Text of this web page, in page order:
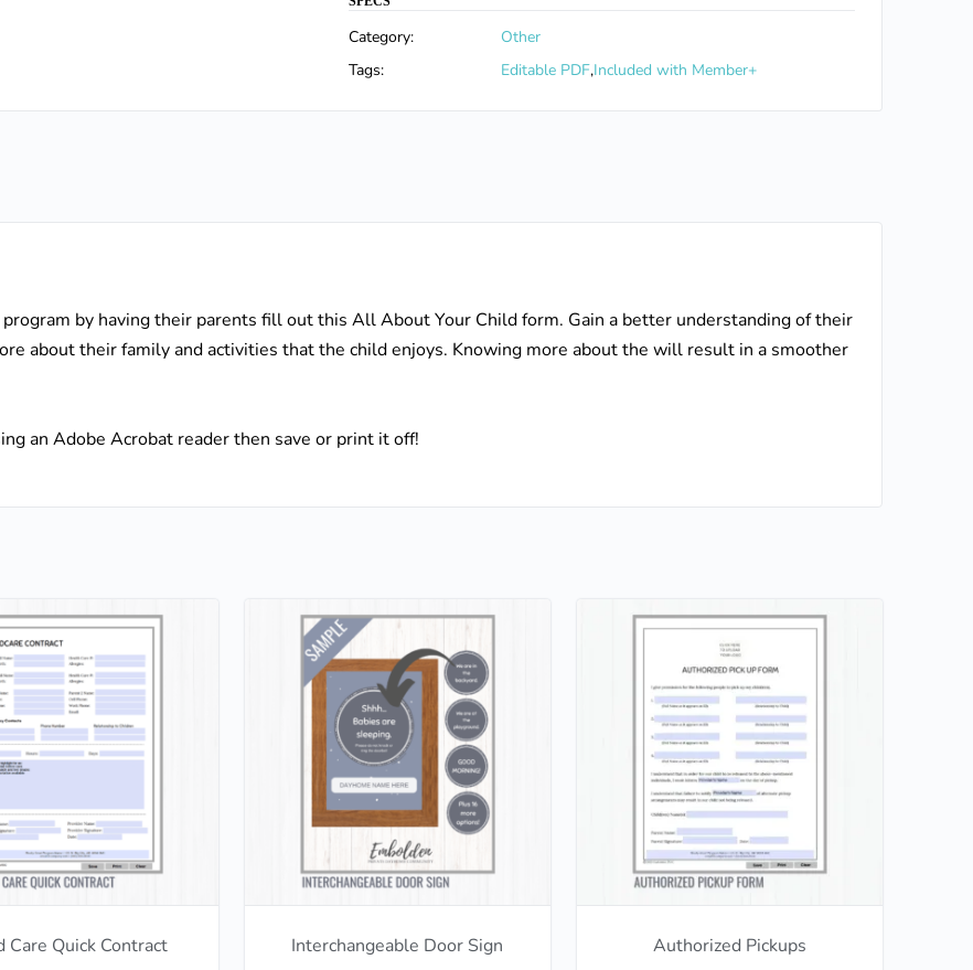
Category:
Other
Tags:
Editable PDF,Included with Member+
by having their parents fill out this All About Your Child form. Gain a better understanding of their
about their family and activities that the child enjoys. Knowing more about the will result in a smoother
an Adobe Acrobat reader then save or print it off!
Care Quick Contract Interchangeable Door Sign Authorized Pickups